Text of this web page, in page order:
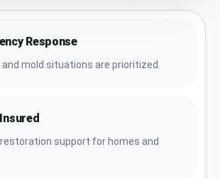
Response
mold situations are prioritized.
support for homes and